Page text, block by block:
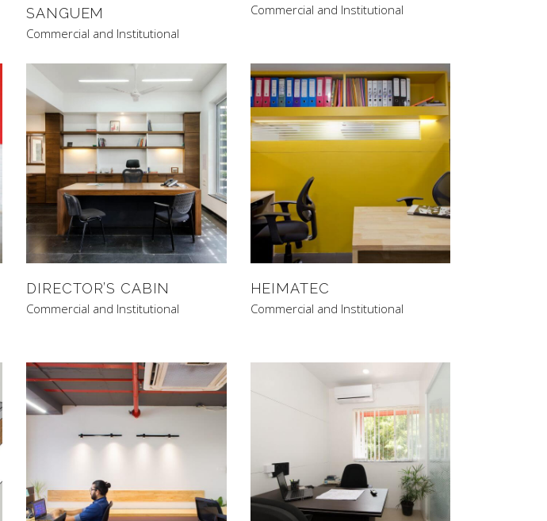
SANGUEM
Commercial and Institutional
Commercial and Institutional
DIRECTOR’S CABIN
Commercial and Institutional
HEIMATEC
Commercial and Institutional